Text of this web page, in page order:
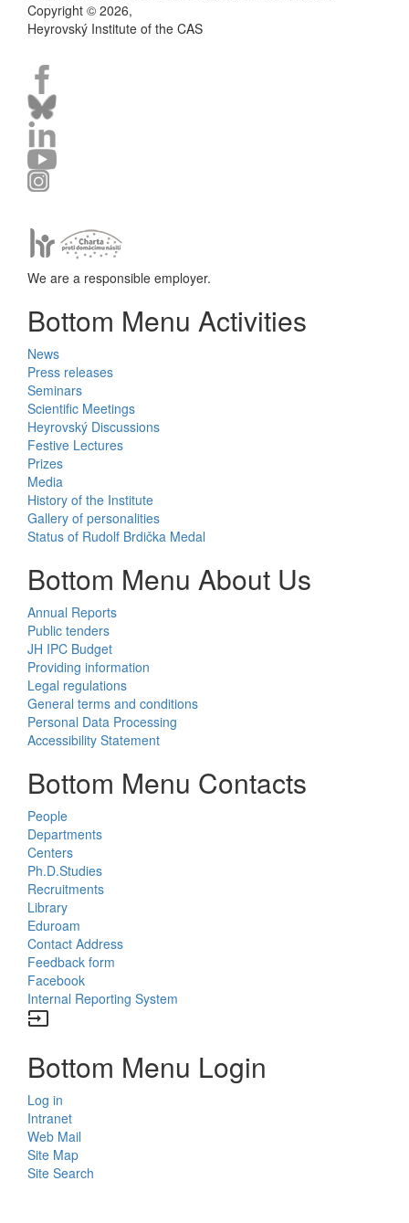
Copyright © 2026,
Heyrovský Institute of the CAS
We are a responsible employer.
Bottom Menu Activities
News
Press releases
Seminars
Scientific Meetings
Heyrovský Discussions
Festive Lectures
Prizes
Media
History of the Institute
Gallery of personalities
Status of Rudolf Brdička Medal
Bottom Menu About Us
Annual Reports
Public tenders
JH IPC Budget
Providing information
Legal regulations
General terms and conditions
Personal Data Processing
Accessibility Statement
Bottom Menu Contacts
People
Departments
Centers
Ph.D.Studies
Recruitments
Library
Eduroam
Contact Address
Feedback form
Facebook
Internal Reporting System
input
Bottom Menu Login
Log in
Intranet
Web Mail
Site Map
Site Search